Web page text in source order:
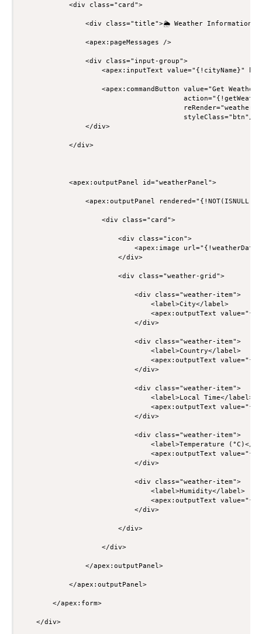
            <div class="card">
<div class="title">🌦 Weather Information</
                <apex:pageMessages />
                <div class="input-group">
<apex:inputText value="{!cityName}"
                    <apex:commandButton value="Get Weather"
                                        styleClass="btn"/>
                </div>
            </div>
            <apex:outputPanel id="weatherPanel">
<apex:outputPanel
                    <div class="card">
                        <div class="icon">
<apex:image
                        </div>
                        <div class="weather-grid">
                            <div class="weather-item">
                                <label>City</label>
<apex:outputText
                            </div>
                            <div class="weather-item">
                                <label>Country</label>
<apex:outputText
                            </div>
                            <div class="weather-item">
                                <label>Local Time</label>
<apex:outputText
                            </div>
                            <div class="weather-item">
<label>Temperature (°C)</
<apex:outputText
                            </div>
                            <div class="weather-item">
                                <label>Humidity</label>
<apex:outputText
                            </div>
                        </div>
                    </div>
                </apex:outputPanel>
            </apex:outputPanel>
        </apex:form>
    </div>